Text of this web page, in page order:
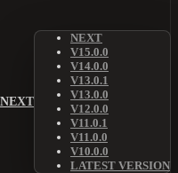
NEXT
NEXT
V15.0.0
V14.0.0
V13.0.1
V13.0.0
V12.0.0
V11.0.1
V11.0.0
V10.0.0
LATEST VERSION